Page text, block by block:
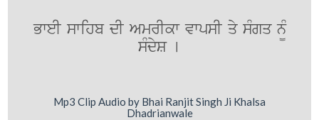
BweI swihb dI AmrIkw vwpsI qy sMgq n¨M
sMdyS [
Mp3 Clip Audio by Bhai Ranjit Singh Ji Khalsa
Dhadrianwale